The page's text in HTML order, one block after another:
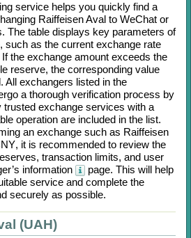
service helps you quickly find a
Raiffeisen Aval to WeChat or
The table displays key parameters of
such as the current exchange rate
the exchange amount exceeds the
reserve, the corresponding value
All exchangers listed in the
a thorough verification process by
trusted exchange services with a
operation are included in the list.
an exchange such as Raiffeisen
, it is recommended to review the
transaction limits, and user
information
page. This will help
service and complete the
securely as possible.
(UAH)